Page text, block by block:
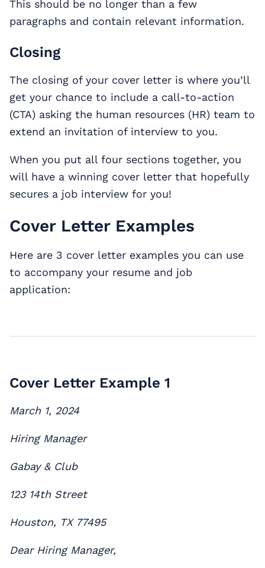
This should be no longer than a few
paragraphs and contain relevant information.
Closing
The closing of your cover letter is where you’ll
get your chance to include a call-to-action
(CTA) asking the human resources (HR) team to
extend an invitation of interview to you.
When you put all four sections together, you
will have a winning cover letter that hopefully
secures a job interview for you!
Cover Letter Examples
Here are 3 cover letter examples you can use
to accompany your resume and job
application:
Cover Letter Example 1
March 1, 2024
Hiring Manager
Gabay & Club
123 14th Street
Houston, TX 77495
Dear Hiring Manager,